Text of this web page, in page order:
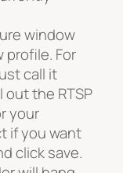
window
profile. For
call it
out the RTSP
your
if you want
click save.